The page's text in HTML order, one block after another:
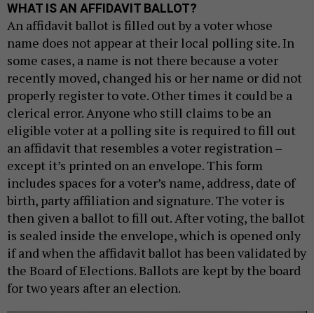
WHAT IS AN AFFIDAVIT BALLOT?
An affidavit ballot is filled out by a voter whose
name does not appear at their local polling site. In
some cases, a name is not there because a voter
recently moved, changed his or her name or did not
properly register to vote. Other times it could be a
clerical error. Anyone who still claims to be an
eligible voter at a polling site is required to fill out
an affidavit that resembles a voter registration –
except it’s printed on an envelope. This form
includes spaces for a voter’s name, address, date of
birth, party affiliation and signature. The voter is
then given a ballot to fill out. After voting, the ballot
is sealed inside the envelope, which is opened only
if and when the affidavit ballot has been validated by
the Board of Elections. Ballots are kept by the board
for two years after an election.